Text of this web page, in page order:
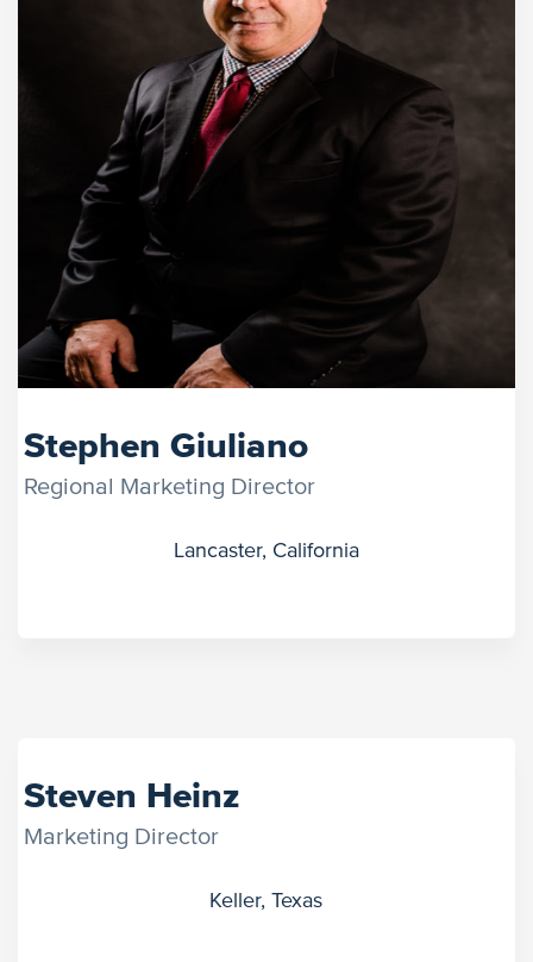
Stephen Giuliano
Regional Marketing Director
Lancaster, California
Steven Heinz
Marketing Director
Keller, Texas